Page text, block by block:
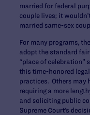
married for federal
couple lives; it
married same-sex
For many programs,
adopt the standard
“place of celebration”
this time-honored
practices. Others may
requiring a more
and soliciting public
Supreme Court’s